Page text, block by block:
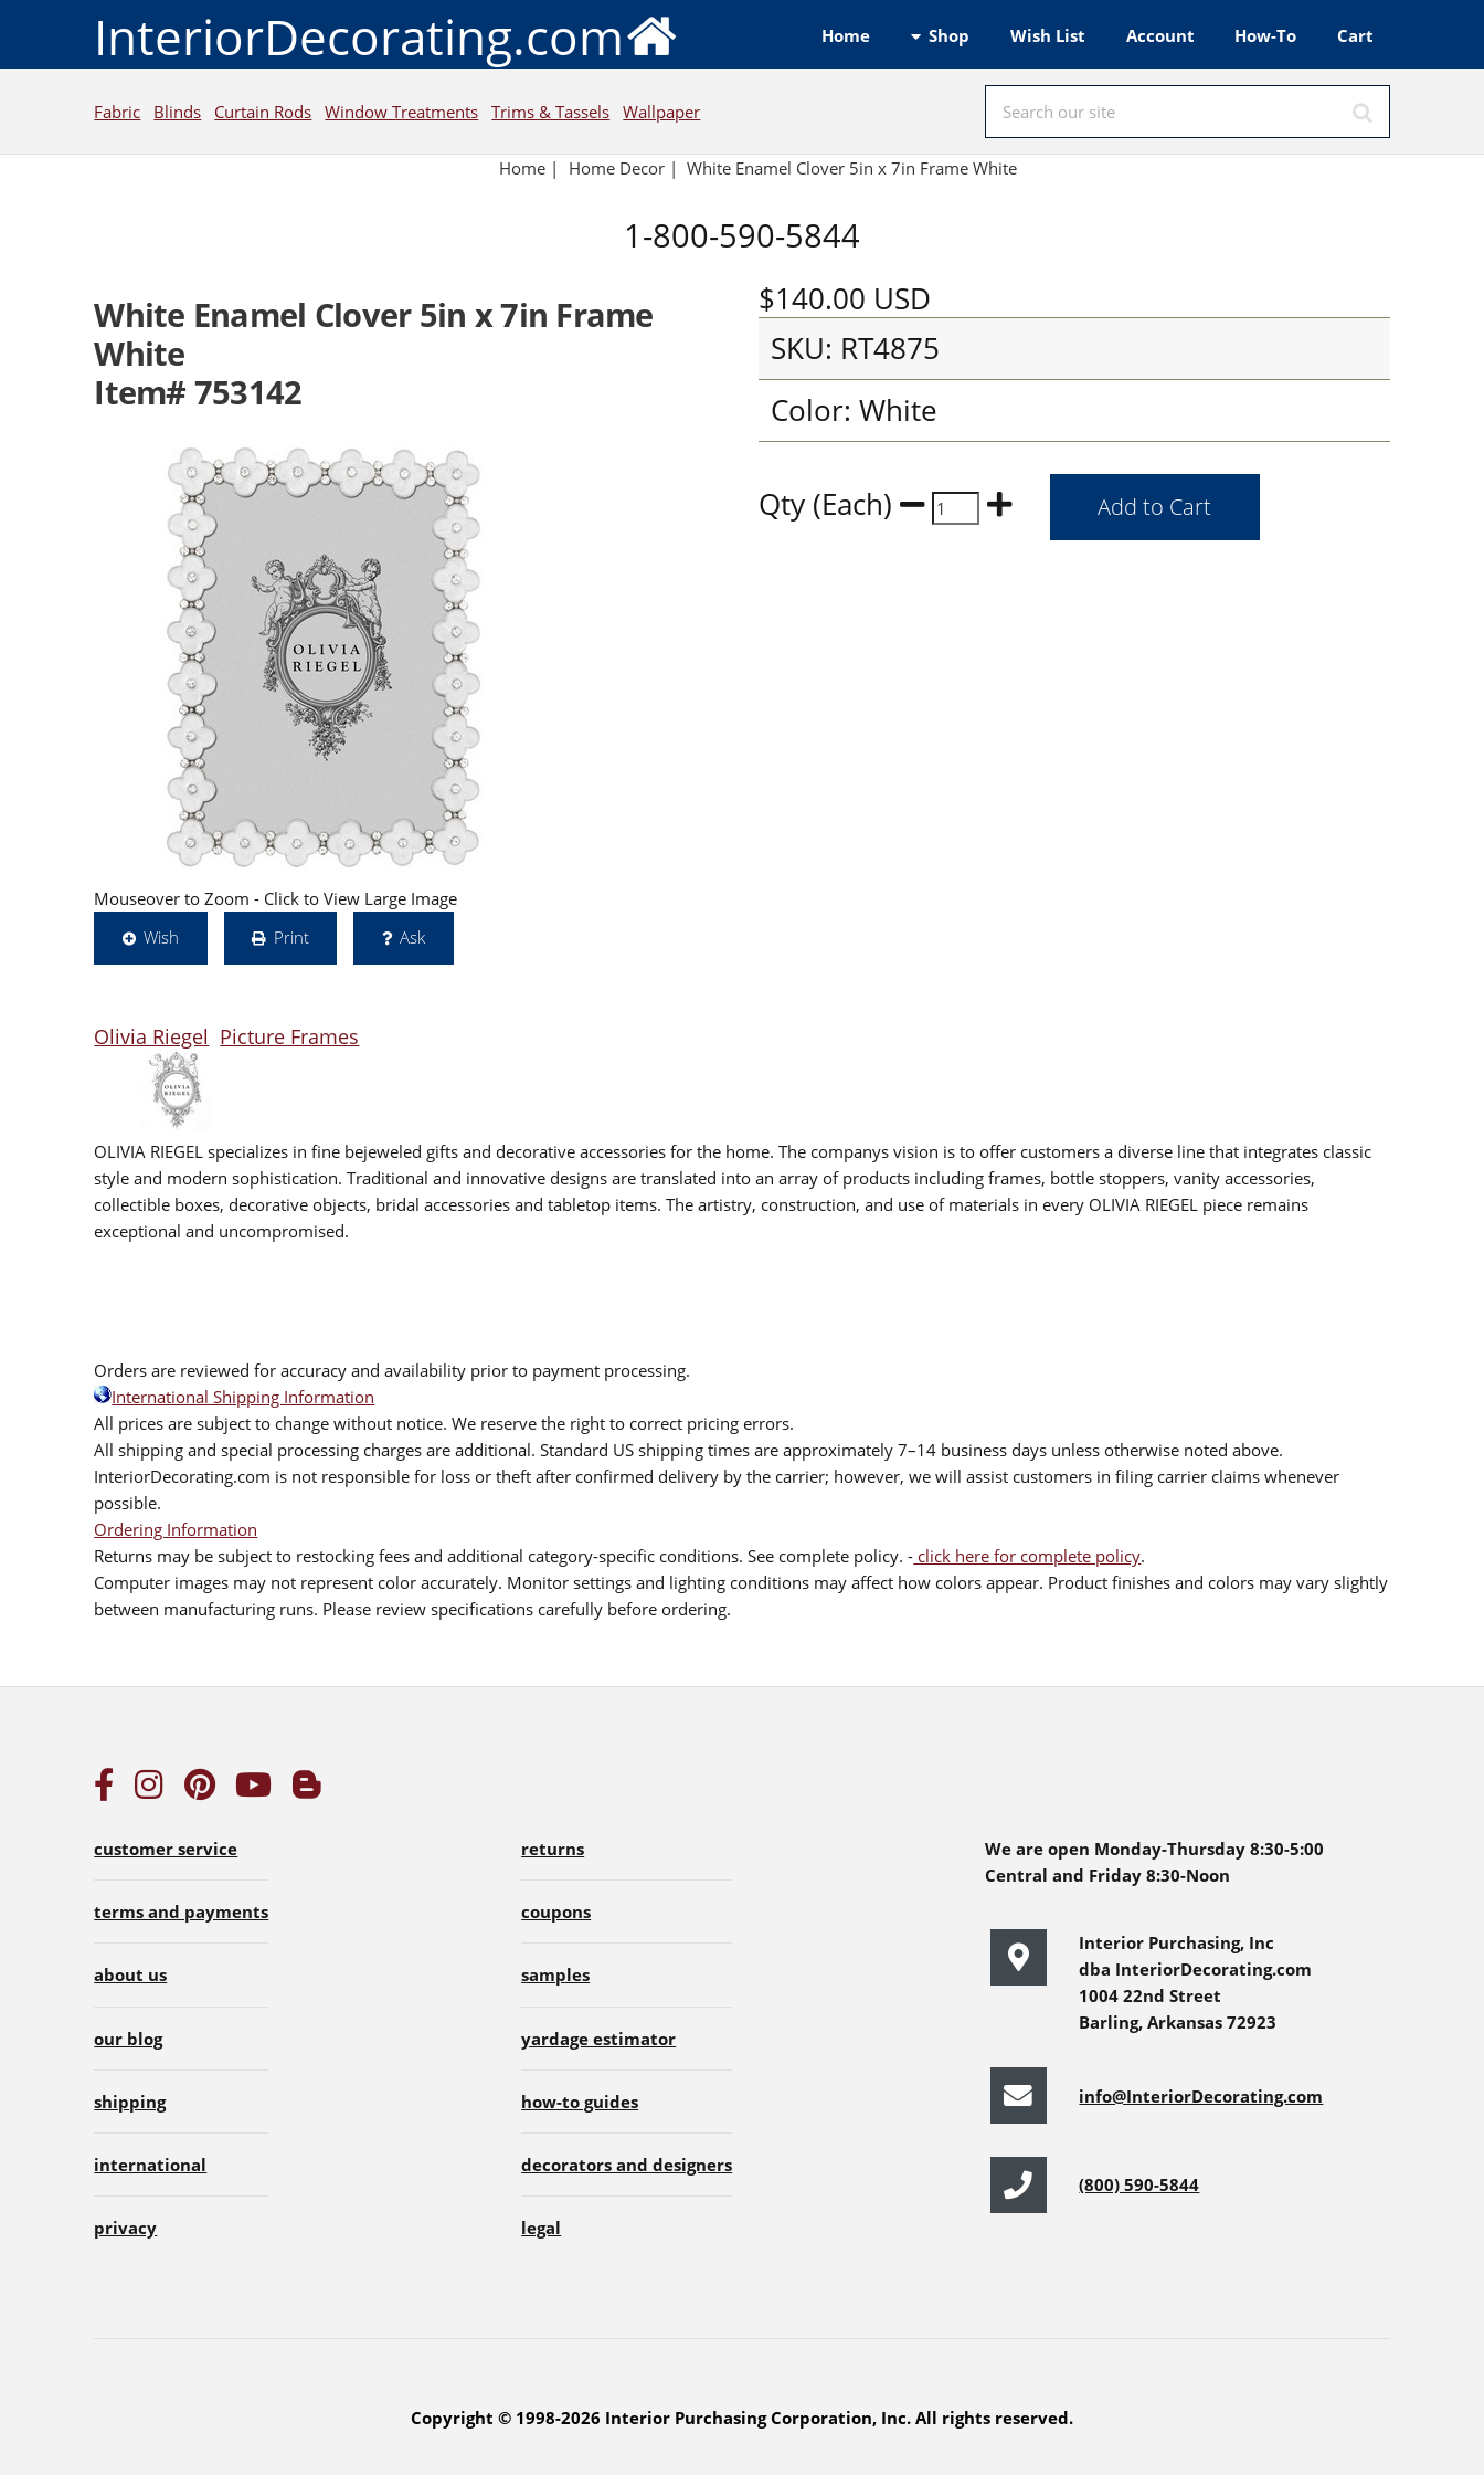
InteriorDecorating.com Home Shop Wish List Account How-To Cart
Fabric Blinds Curtain Rods Window Treatments Trims & Tassels Wallpaper
Home| Home Decor| White Enamel Clover 5in x 7in Frame White
1-800-590-5844
White Enamel Clover 5in x 7in Frame
White
Item# 753142
Mouseover to Zoom - Click to View Large Image
Wish
Print Ask
$140.00 USD
SKU: RT4875
Color: White
Qty (Each)
Olivia Riegel Picture Frames
OLIVIA RIEGEL specializes in fine bejeweled gifts and decorative accessories for the home. The companys vision is to offer customers a diverse line that integrates classic
style and modern sophistication. Traditional and innovative designs are translated into an array of products including frames, bottle stoppers, vanity accessories,
collectible boxes, decorative objects, bridal accessories and tabletop items. The artistry, construction, and use of materials in every OLIVIA RIEGEL piece remains
exceptional and uncompromised.
Orders are reviewed for accuracy and availability prior to payment processing.
International Shipping Information
All prices are subject to change without notice. We reserve the right to correct pricing errors.
All shipping and special processing charges are additional. Standard US shipping times are approximately 7–14 business days unless otherwise noted above.
InteriorDecorating.com is not responsible for loss or theft after confirmed delivery by the carrier; however, we will assist customers in filing carrier claims whenever
possible.
Ordering Information
Returns may be subject to restocking fees and additional category-specific conditions. See complete policy. - click here for complete policy.
Computer images may not represent color accurately. Monitor settings and lighting conditions may affect how colors appear. Product finishes and colors may vary slightly
between manufacturing runs. Please review specifications carefully before ordering.
customer service
terms and payments
about us
our blog
shipping
international
privacy
returns
coupons
samples
yardage estimator
how-to guides
decorators and designers
legal
We are open Monday-Thursday 8:30-5:00
Central and Friday 8:30-Noon
Interior Purchasing, Inc
dba InteriorDecorating.com
1004 22nd Street
Barling, Arkansas 72923
info@InteriorDecorating.com
(800) 590-5844
Copyright © 1998-2026 Interior Purchasing Corporation, Inc. All rights reserved.